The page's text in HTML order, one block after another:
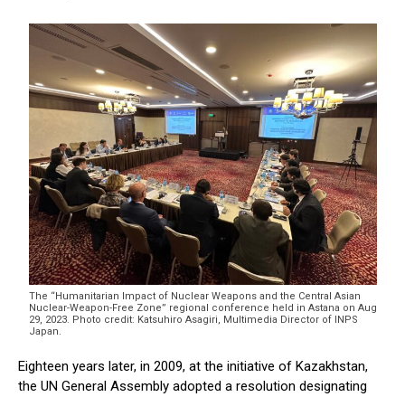
The “Humanitarian Impact of Nuclear Weapons and the Central Asian
Nuclear-Weapon-Free Zone” regional conference held in Astana on Aug
29, 2023. Photo credit: Katsuhiro Asagiri, Multimedia Director of INPS
Japan.
Eighteen years later, in 2009, at the initiative of Kazakhstan,
the UN General Assembly adopted a resolution designating